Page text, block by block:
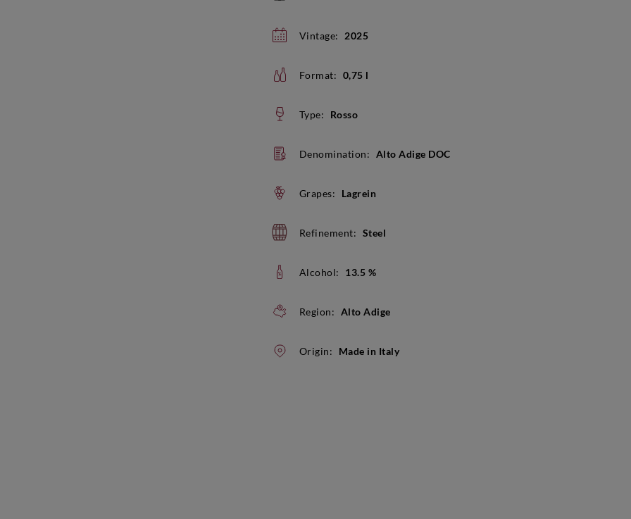
Vintage: 2025
Format: 0,75 l
Type: Rosso
Denomination: Alto Adige DOC
Grapes: Lagrein
Refinement: Steel
Alcohol: 13.5 %
Region: Alto Adige
Origin: Made in Italy